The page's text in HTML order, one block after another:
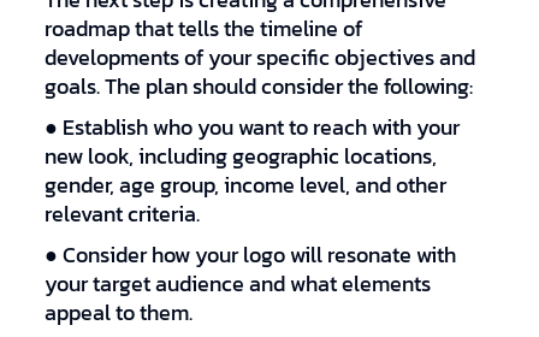
roadmap that tells the timeline of
developments of your specific objectives and
goals. The plan should consider the following:
● Establish who you want to reach with your
new look, including geographic locations,
gender, age group, income level, and other
relevant criteria.
● Consider how your logo will resonate with
your target audience and what elements
appeal to them.